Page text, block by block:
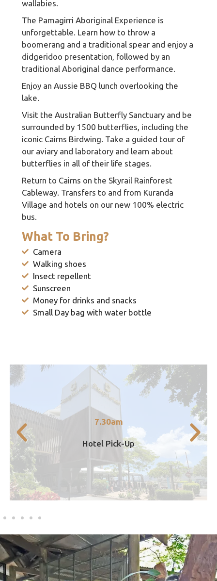
wallabies.
The Pamagirri Aboriginal Experience is
unforgettable. Learn how to throw a
boomerang and a traditional spear and enjoy a
didgeridoo presentation, followed by an
traditional Aboriginal dance performance.
Enjoy an Aussie BBQ lunch overlooking the
lake.
Visit the Australian Butterfly Sanctuary and be
surrounded by 1500 butterflies, including the
iconic Cairns Birdwing. Take a guided tour of
our aviary and laboratory and learn about
butterflies in all of their life stages.
Return to Cairns on the Skyrail Rainforest
Cableway. Transfers to and from Kuranda
Village and hotels on our new 100% electric
bus.
What To Bring?
Camera
Walking shoes
Insect repellent
Sunscreen
Money for drinks and snacks
Small Day bag with water bottle
7.30am
Hotel Pick-Up
7.30am
Pickup from accommodation in Cairns and
transfer to the train station